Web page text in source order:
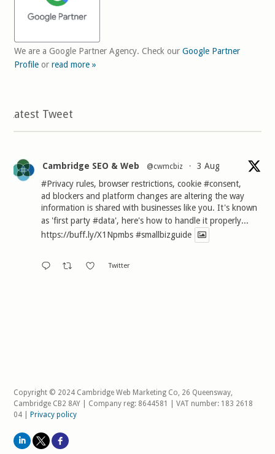
We are a Google Partner Agency. Check our Google Partner
Profileor read more »
Latest Tweet
Cambridge SEO & Web @cwmcbiz ·
3 Aug
#Privacy rules, browser restrictions, cookie#consent,
ad blockers and platform changes are altering the way
information is shared with businesses like you. It's known
as 'first party#data', here's how to handle it properly...
https://buff.ly/X1Npmbs #smallbizguide
Twitter
Copyright © 2024 Cambridge Web Marketing Co, 26 Queensway,
Cambridge CB2 8AY | Company reg: 8644581 | VAT number: 183 2618
04 |
Privacy policy